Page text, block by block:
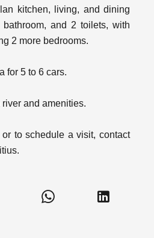
kitchen, living, and dining
and 2 toilets, with
2 more bedrooms.
for 5 to 6 cars.
and amenities.
to schedule a visit, contact